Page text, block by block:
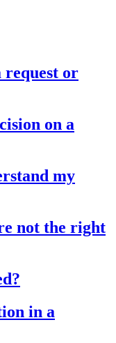
request or
on a
my
not the right
in a